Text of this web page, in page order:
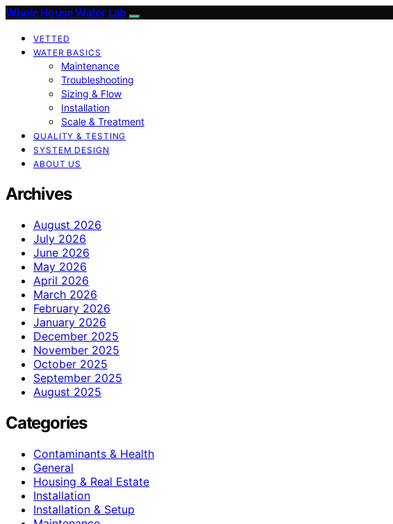
Whole House Water Lab
VETTED
WATER BASICS
Maintenance
Troubleshooting
Sizing & Flow
Installation
Scale & Treatment
QUALITY & TESTING
SYSTEM DESIGN
ABOUT US
Archives
August 2026
July 2026
June 2026
May 2026
April 2026
March 2026
February 2026
January 2026
December 2025
November 2025
October 2025
September 2025
August 2025
Categories
Contaminants & Health
General
Housing & Real Estate
Installation
Installation & Setup